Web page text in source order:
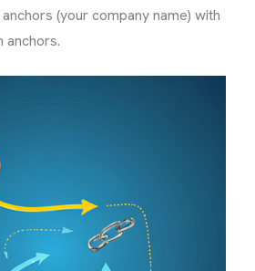
(your company name) with
anchors.